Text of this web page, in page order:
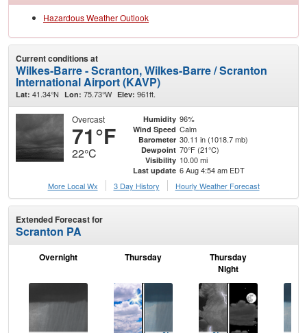
Hazardous Weather Outlook
Current conditions at
Wilkes-Barre - Scranton, Wilkes-Barre / Scranton
International Airport (KAVP)
Lat: 41.34°N Lon: 75.73°W Elev: 961ft.
Overcast
71°F
22°C
Humidity 96%
Wind Speed Calm
Barometer 30.11 in (1018.7 mb)
Dewpoint 70°F (21°C)
Visibility 10.00 mi
Last update 6 Aug 4:54 am EDT
More Local Wx
3 Day History Hourly Weather Forecast
Extended Forecast for
Scranton PA
Overnight Thursday
Thursday
Night